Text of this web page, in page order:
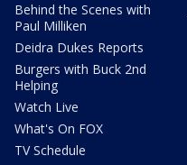
Behind the Scenes with
Paul Milliken
Deidra Dukes Reports
Burgers with Buck 2nd
Helping
Watch Live
What's On FOX
TV Schedule